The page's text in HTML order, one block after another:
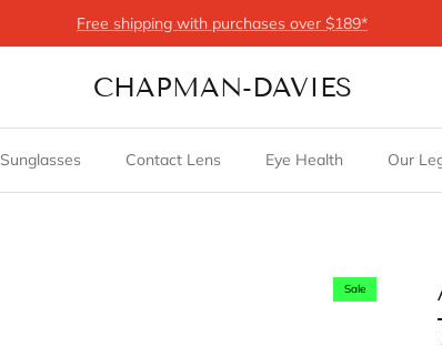
Free shipping with purchases over $189*
CHAPMAN-DAVIES
Sunglasses Contact Lens Eye Health Our
Sale